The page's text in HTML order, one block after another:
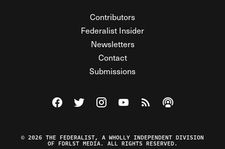
Contributors
Federalist Insider
Newsletters
Contact
Submissions
Visit The Federalist on Facebook
Visit The Federalist on Twitter
Visit The Federalist on Instagram
Watch The Federalist on
View The Federalist
Listen to The
© 2026 THE FEDERALIST, A WHOLLY INDEPENDENT DIVISION
OF FDRLST MEDIA. ALL RIGHTS RESERVED.